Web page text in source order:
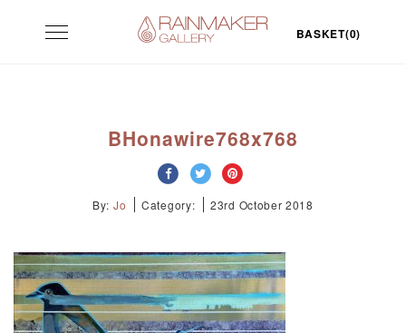
Toggle
navigation
BASKET(0)
BHonawire768x768
By: Jo Category: 23rd October 2018